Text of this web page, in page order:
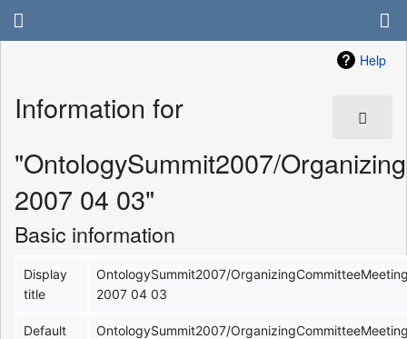
Help
Information for
"OntologySummit2007/
2007 04 03"
Basic information
Display
title
OntologySummit2007/
2007 04 03
Default
OntologySummit2007/